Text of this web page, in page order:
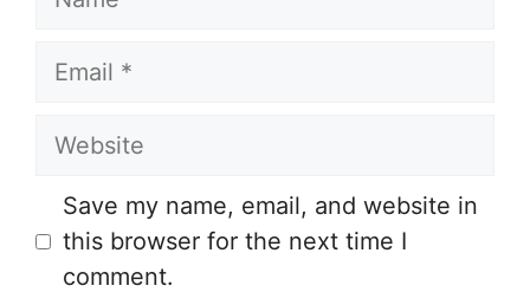
Email
Website
Save my name, email, and website in
this browser for the next time I
comment.